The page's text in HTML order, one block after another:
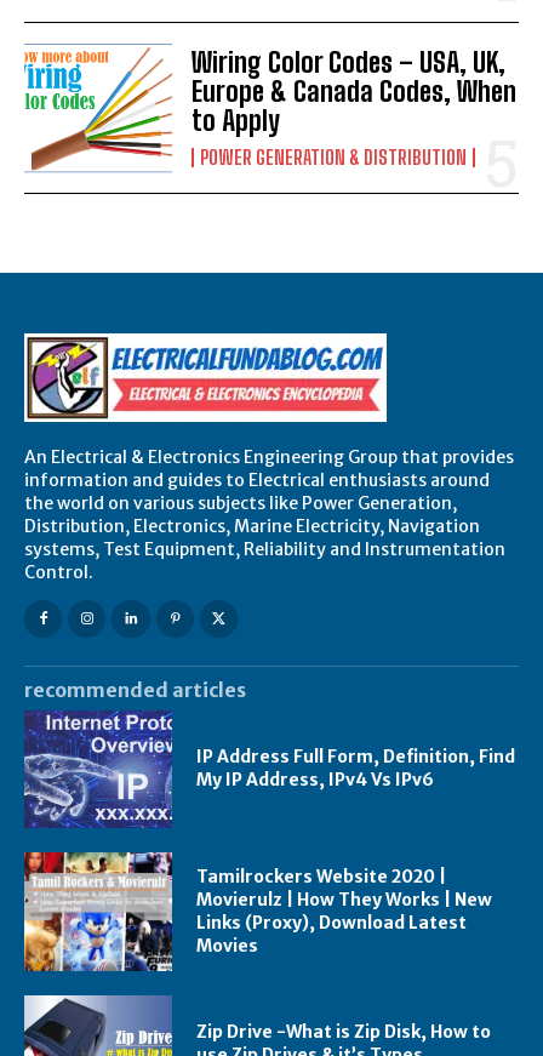
Wiring Color Codes – USA, UK,
Europe & Canada Codes, When
to Apply
POWER GENERATION & DISTRIBUTION
An Electrical & Electronics Engineering Group that provides
information and guides to Electrical enthusiasts around
the world on various subjects like Power Generation,
Distribution, Electronics, Marine Electricity, Navigation
systems, Test Equipment, Reliability and Instrumentation
Control.
recommended articles
IP Address Full Form, Definition, Find
My IP Address, IPv4 Vs IPv6
Tamilrockers Website 2020 |
Movierulz | How They Works | New
Links (Proxy), Download Latest
Movies
Zip Drive -What is Zip Disk, How to